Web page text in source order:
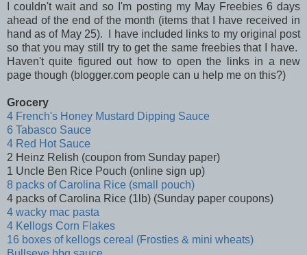
I couldn't wait and so I'm posting my May Freebies 6 days
ahead of the end of the month (items that I have received in
hand as of May 25). I have included links to my original post
so that you may still try to get the same freebies that I have.
Haven't quite figured out how to open the links in a new
page though (blogger.com people can u help me on this?)
Grocery
4 French's Honey Mustard Dipping Sauce
6 Tabasco Sauce
4 Red Hot Sauce
2 Heinz Relish (coupon from Sunday paper)
1 Uncle Ben Rice Pouch (online sign up)
8 packs of Carolina Rice (small pouch)
4 packs of Carolina Rice (1lb) (Sunday paper coupons)
4 wacky mac pasta
4 Kellogs Corn Flakes
16 boxes of kellogs cereal (Frosties & mini wheats)